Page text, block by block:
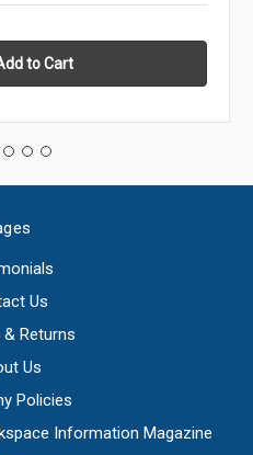
Us
& Returns
Us
Policies
Information Magazine